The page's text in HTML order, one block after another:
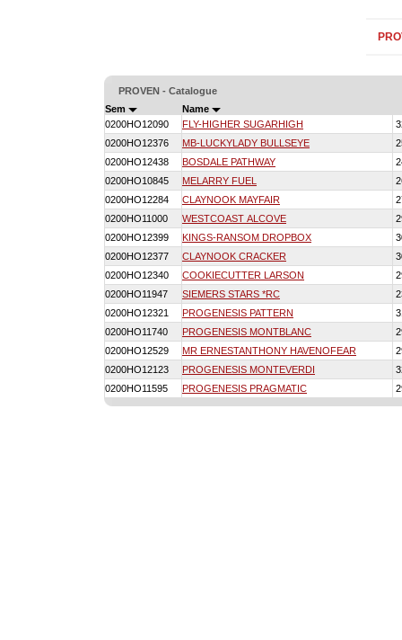
PROVEN - Catalogue
Sem
Name
0200HO12090
FLY-HIGHER SUGARHIGH
0200HO12376
MB-LUCKYLADY BULLSEYE
0200HO12438
BOSDALE PATHWAY
0200HO10845
MELARRY FUEL
0200HO12284
CLAYNOOK MAYFAIR
0200HO11000
WESTCOAST ALCOVE
0200HO12399
KINGS-RANSOM DROPBOX
0200HO12377
CLAYNOOK CRACKER
0200HO12340
COOKIECUTTER LARSON
0200HO11947
SIEMERS STARS *RC
0200HO12321
PROGENESIS PATTERN
0200HO11740
PROGENESIS MONTBLANC
0200HO12529
MR ERNESTANTHONY HAVENOFEAR
0200HO12123
PROGENESIS MONTEVERDI
0200HO11595
PROGENESIS PRAGMATIC